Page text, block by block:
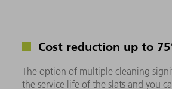
Cost reduction up to
The option of multiple cleaning
the service life of the slats and you